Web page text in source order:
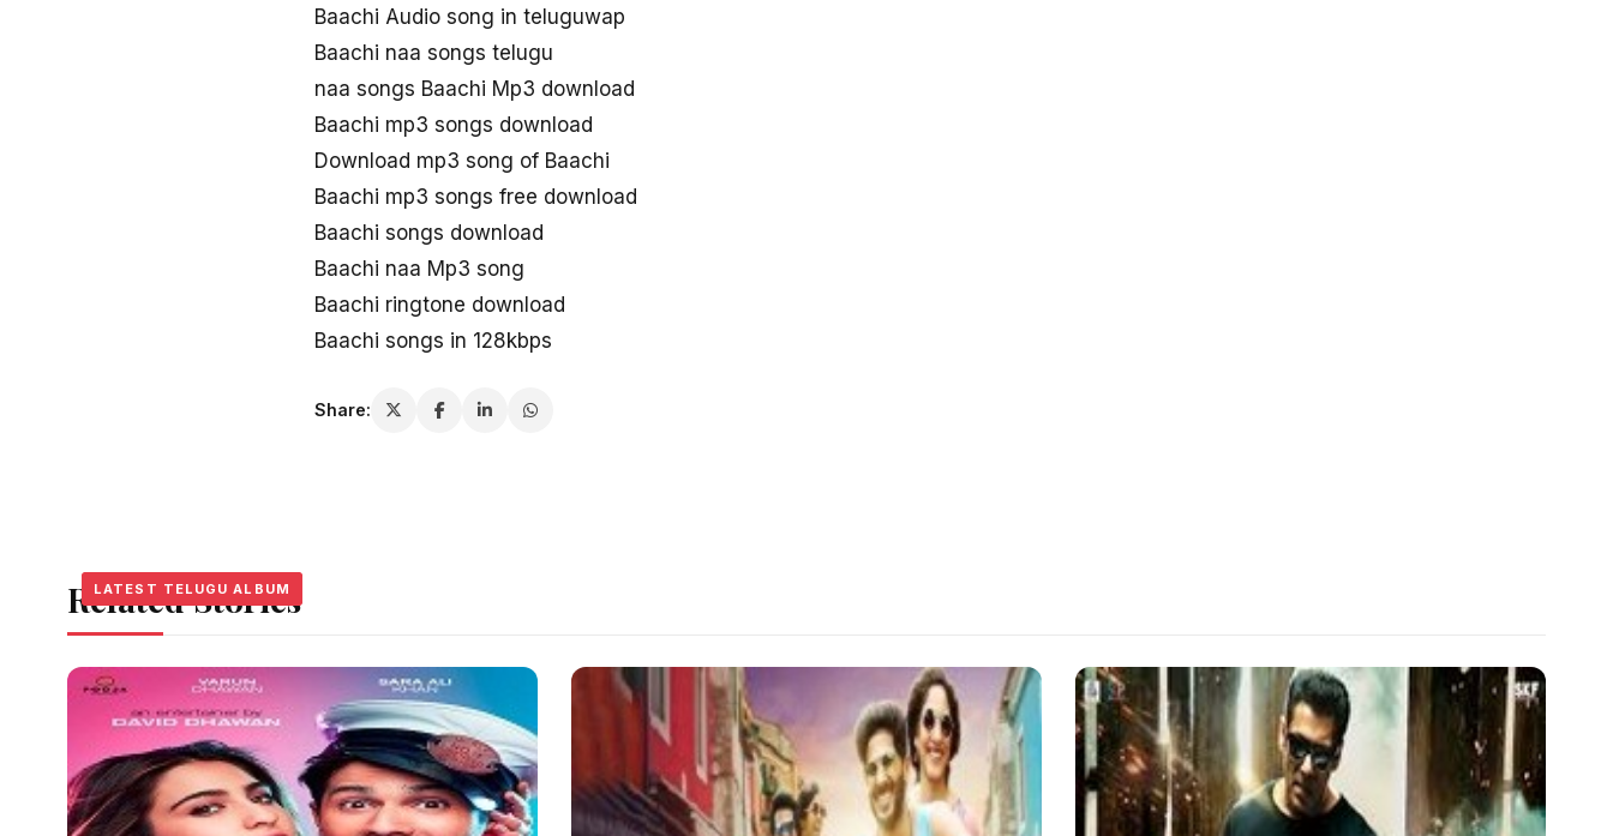
Baachi Audio song in teluguwap
Baachi naa songs telugu
naa songs Baachi Mp3 download
Baachi mp3 songs download
Download mp3 song of Baachi
Baachi mp3 songs free download
Baachi songs download
Baachi naa Mp3 song
Baachi ringtone download
Baachi songs in 128kbps
Share:
Related Stories
LATEST TELUGU ALBUM
LATEST TELUGU ALBUM
LATEST TELUGU ALBUM